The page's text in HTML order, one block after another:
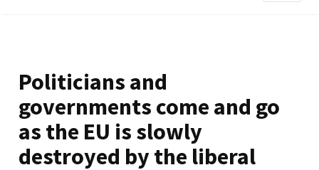
Politicians and
governments come and go
as the EU is slowly
destroyed by the liberal